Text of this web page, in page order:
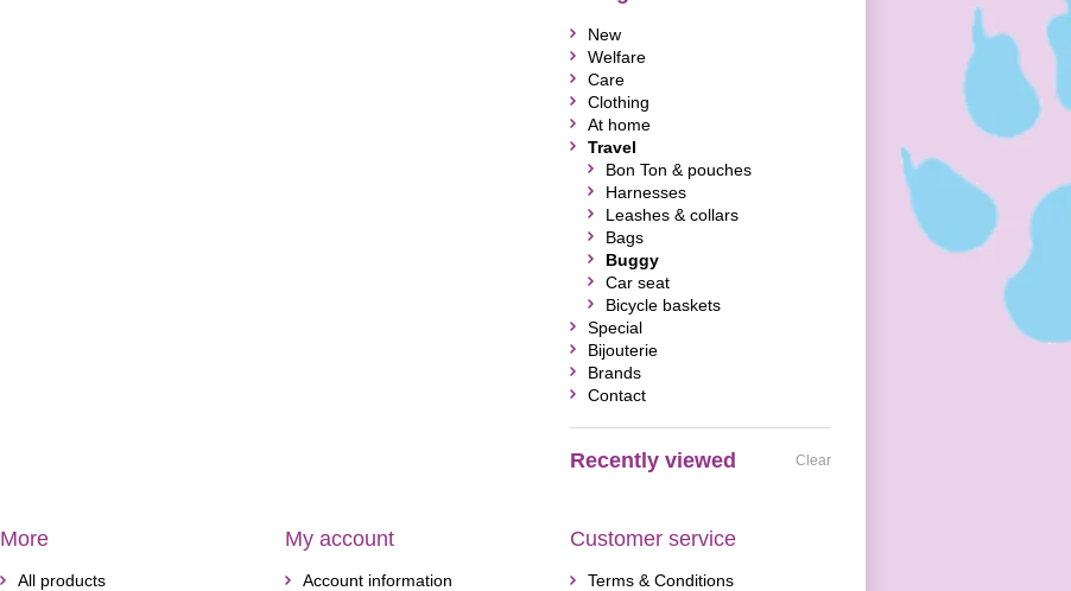
New
Welfare
Care
Clothing
At home
Travel
Bon Ton & pouches
Harnesses
Leashes & collars
Bags
Buggy
Car seat
Bicycle baskets
Special
Bijouterie
Brands
Contact
Recently viewed Clear
More
All products
My account
Account information
Customer service
Terms & Conditions